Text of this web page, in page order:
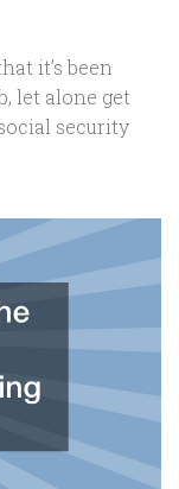
it’s been
let alone get
security